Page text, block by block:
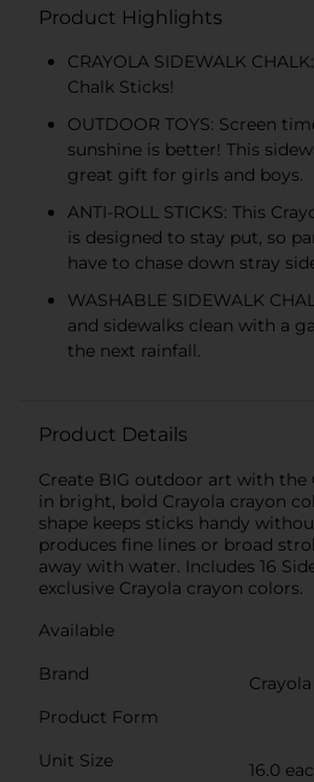
Product Highlights
CRAYOLA SIDEWALK
Chalk Sticks!
OUTDOOR TOYS: Screen
sunshine is better! This
great gift for girls and boys.
ANTI-ROLL STICKS: This
is designed to stay put, so
have to chase down stray
WASHABLE SIDEWALK
and sidewalks clean with a
the next rainfall.
Product Details
Create BIG outdoor art with the
in bright, bold Crayola crayon
shape keeps sticks handy
produces fine lines or broad
away with water. Includes 16
exclusive Crayola crayon colors.
Available
Brand
Crayola
Product Form
Unit Size
16.0